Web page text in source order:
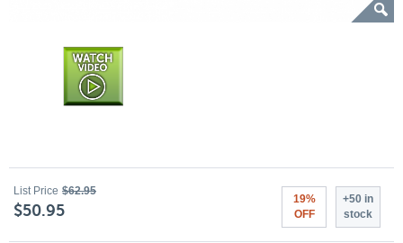
List Price $62.95
$50.95
19%
OFF
+50 in
stock